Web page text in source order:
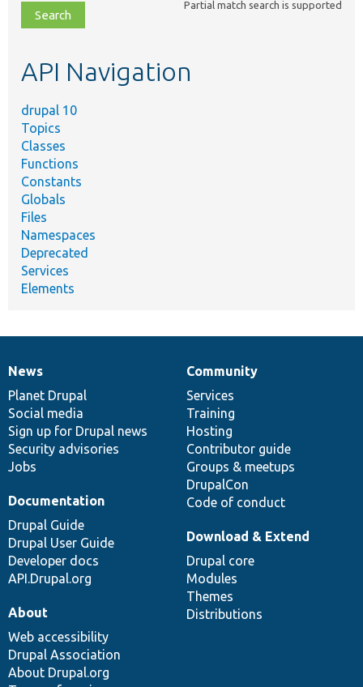
file,
topic,
Partial match search is supported
API Navigation
drupal 10
Topics
Classes
Functions
Constants
Globals
Files
Namespaces
Deprecated
Services
Elements
News
items
News
Planet Drupal
Social media
Sign up for Drupal news
Security advisories
Jobs
Our
community
Community
Services
Training
Hosting
Contributor guide
Groups & meetups
DrupalCon
Code of conduct
Documentation
Documentation
Drupal Guide
Drupal User Guide
Developer docs
API.Drupal.org
Drupal
code
base
Download & Extend
Drupal core
Modules
Themes
Distributions
Governance
of
community
About
Web accessibility
Drupal Association
About Drupal.org